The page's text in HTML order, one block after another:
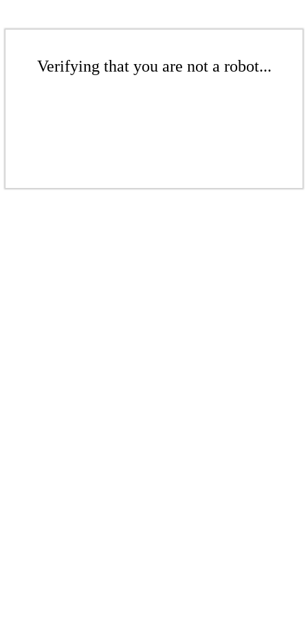
Verifying that you are not a robot...